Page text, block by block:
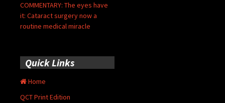
COMMENTARY: The eyes have
it: Cataract surgery now a
routine medical miracle
Quick Links
Home
QCT Print Edition